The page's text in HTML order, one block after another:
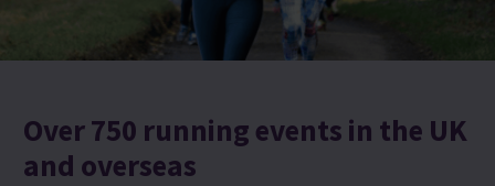
Over 750 running events in the UK
and overseas